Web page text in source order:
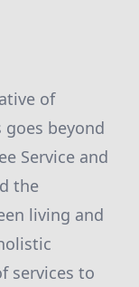
of
beyond
Service and
the
living and
services to